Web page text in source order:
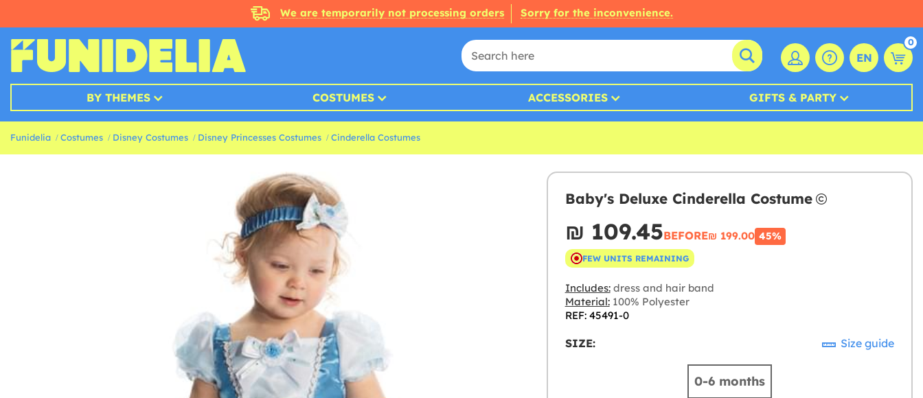
We are temporarily not processing orders Sorry for the inconvenience.
EN
0
BY THEMES COSTUMES ACCESSORIES GIFTS & PARTY
Funidelia Costumes Disney Costumes Disney Princesses Costumes Cinderella Costumes
Baby's Deluxe Cinderella Costume
₪‎ 109.45BEFORE₪‎ 199.00 45%
FEW UNITS REMAINING
Includes:dress and hair band
Material:100% Polyester
REF: 45491-0
SIZE: Size guide
0-6 months